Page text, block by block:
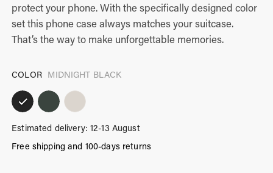
protect your phone. With the specifically designed color
set this phone case always matches your suitcase.
That’s the way to make unforgettable memories.
COLOR MIDNIGHT BLACK
Estimated delivery: 12-13 August
Free shipping and 100-days returns